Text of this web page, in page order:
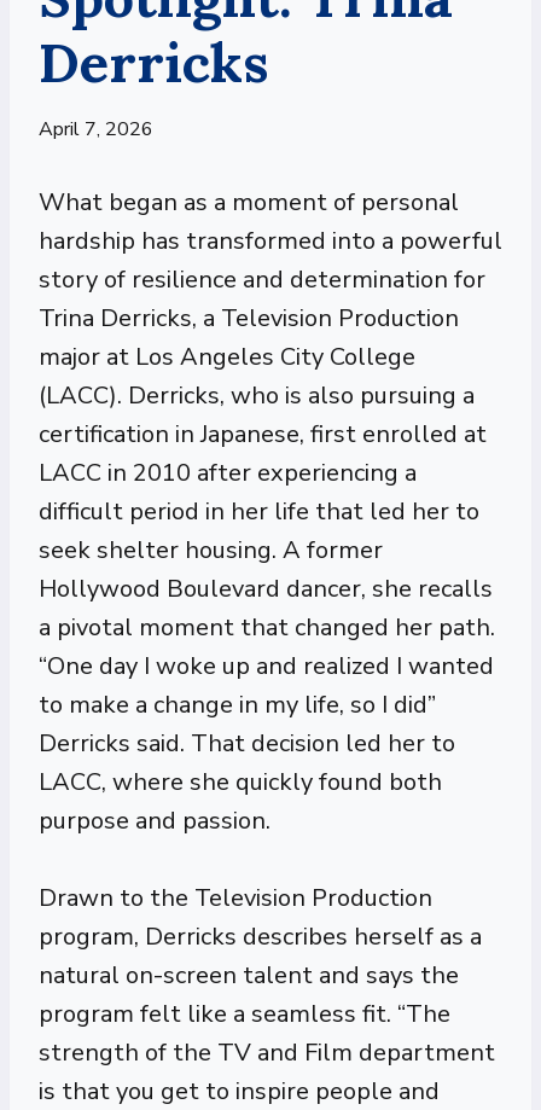
Derricks
April 7, 2026
What began as a moment of personal
hardship has transformed into a powerful
story of resilience and determination for
Trina Derricks, a Television Production
major at Los Angeles City College
(LACC). Derricks, who is also pursuing a
certification in Japanese, first enrolled at
LACC in 2010 after experiencing a
difficult period in her life that led her to
seek shelter housing. A former
Hollywood Boulevard dancer, she recalls
a pivotal moment that changed her path.
“One day I woke up and realized I wanted
to make a change in my life, so I did”
Derricks said. That decision led her to
LACC, where she quickly found both
purpose and passion.
Drawn to the Television Production
program, Derricks describes herself as a
natural on-screen talent and says the
program felt like a seamless fit. “The
strength of the TV and Film department
is that you get to inspire people and